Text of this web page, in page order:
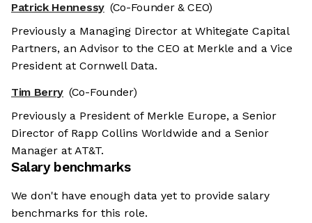
Patrick Hennessy (Co-Founder & CEO)
Previously a Managing Director at Whitegate Capital
Partners, an Advisor to the CEO at Merkle and a Vice
President at Cornwell Data.
Tim Berry (Co-Founder)
Previously a President of Merkle Europe, a Senior
Director of Rapp Collins Worldwide and a Senior
Manager at AT&T.
Salary benchmarks
We don't have enough data yet to provide salary
benchmarks for this role.